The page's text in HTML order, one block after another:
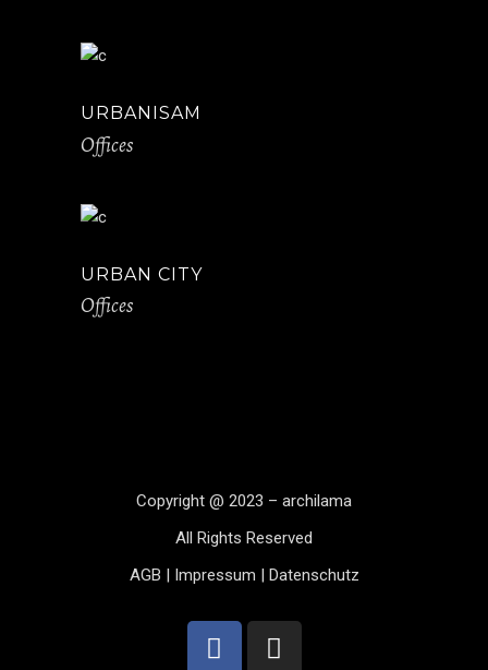
URBANISAM
Offices
URBAN CITY
Offices
Copyright @ 2023 – archilama
All Rights Reserved
AGB | Impressum | Datenschutz